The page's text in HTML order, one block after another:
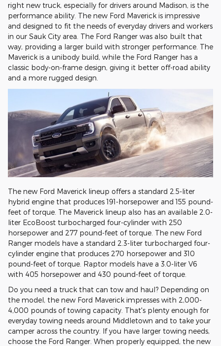
right new truck, especially for drivers around Madison, is the
performance ability. The new Ford Maverick is impressive
and designed to fit the needs of everyday drivers and workers
in our Sauk City area. The Ford Ranger was also built that
way, providing a larger build with stronger performance. The
Maverick is a unibody build, while the Ford Ranger has a
classic body-on-frame design, giving it better off-road ability
and a more rugged design.
The new Ford Maverick lineup offers a standard 2.5-liter
hybrid engine that produces 191-horsepower and 155 pound-
feet of torque. The Maverick lineup also has an available 2.0-
liter EcoBoost turbocharged four-cylinder with 250
horsepower and 277 pound-feet of torque. The new Ford
Ranger models have a standard 2.3-liter turbocharged four-
cylinder engine that produces 270 horsepower and 310
pound-feet of torque. Raptor models have a 3.0-liter V6
with 405 horsepower and 430 pound-feet of torque.
Do you need a truck that can tow and haul? Depending on
the model, the new Ford Maverick impresses with 2,000-
4,000 pounds of towing capacity. That's plenty enough for
everyday towing needs around Middletown and to take your
camper across the country. If you have larger towing needs,
choose the Ford Ranger. When properly equipped, the new